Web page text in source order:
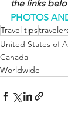
the links
PHOTOS
Travel tips
United States of
Canada
Worldwide